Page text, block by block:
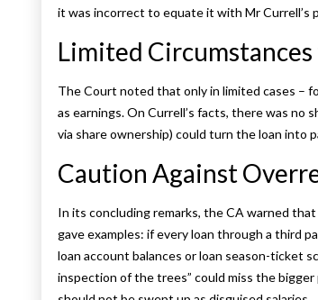
it was incorrect to equate it with Mr Currell’s
Limited Circumstances
The Court noted that only in limited cases –
as earnings. On Currell’s facts, there was no
via share ownership) could turn the loan into
Caution Against
In its concluding remarks, the CA warned
gave examples: if every loan through a third
loan account balances or loan season-ticket
inspection of the trees” could miss the